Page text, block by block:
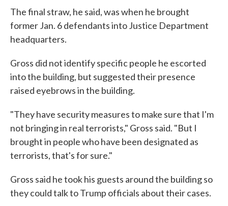
The final straw, he said, was when he brought
former Jan. 6 defendants into Justice Department
headquarters.
Gross did not identify specific people he escorted
into the building, but suggested their presence
raised eyebrows in the building.
"They have security measures to make sure that I'm
not bringing in real terrorists," Gross said. "But I
brought in people who have been designated as
terrorists, that's for sure."
Gross said he took his guests around the building so
they could talk to Trump officials about their cases.